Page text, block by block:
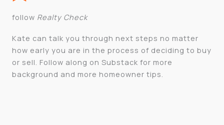
follow Realty Check
Kate can talk you through next steps no matter
how early you are in the process of deciding to buy
or sell. Follow along on Substack for more
background and more homeowner tips.